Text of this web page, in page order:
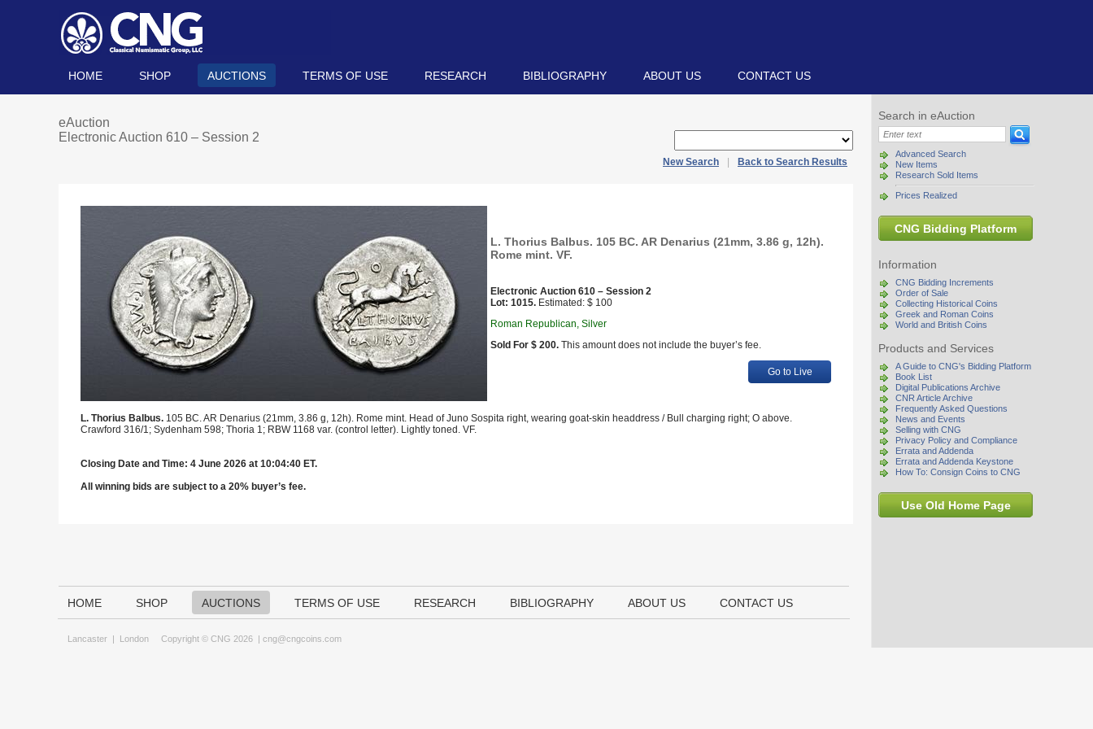
HOME SHOP AUCTIONS TERMS OF USE RESEARCH BIBLIOGRAPHY ABOUT US CONTACT US
Search in eAuction
Advanced Search
New Items
Research Sold Items
Prices Realized
CNG Bidding Platform
Information
CNG Bidding Increments
Order of Sale
Collecting Historical Coins
Greek and Roman Coins
World and British Coins
Products and Services
A Guide to CNG's Bidding Platform
Book List
Digital Publications Archive
CNR Article Archive
Frequently Asked Questions
News and Events
Selling with CNG
Privacy Policy and Compliance
Errata and Addenda
Errata and Addenda Keystone
How To: Consign Coins to CNG
Use Old Home Page
eAuction
Electronic Auction 610 – Session 2
New Search Back to Search Results
L. Thorius Balbus. 105 BC. AR Denarius (21mm, 3.86 g, 12h).
Rome mint. VF.
Electronic Auction 610 – Session 2
Lot: 1015. Estimated: $ 100
Roman Republican, Silver
Sold For $ 200. This amount does not include the buyer’s fee.
Go to Live
L. Thorius Balbus. 105 BC. AR Denarius (21mm, 3.86 g, 12h). Rome mint. Head of Juno Sospita right, wearing goat-skin headdress / Bull charging right; O above.
Crawford 316/1; Sydenham 598; Thoria 1; RBW 1168 var. (control letter). Lightly toned. VF.
Closing Date and Time: 4 June 2026 at 10:04:40 ET.
All winning bids are subject to a 20% buyer’s fee.
HOME SHOP AUCTIONS TERMS OF USE RESEARCH BIBLIOGRAPHY ABOUT US CONTACT US
Lancaster | London Copyright © CNG 2026 | cng@cngcoins.com